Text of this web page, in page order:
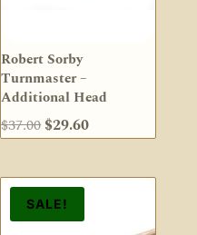
Robert Sorby
Turnmaster –
Additional Head
$37.00 Original
was:
$37.00.
$29.60Current
is:
SALE!